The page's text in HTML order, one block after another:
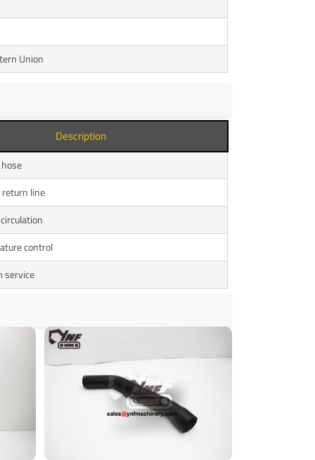
Union
Description
line
control
service